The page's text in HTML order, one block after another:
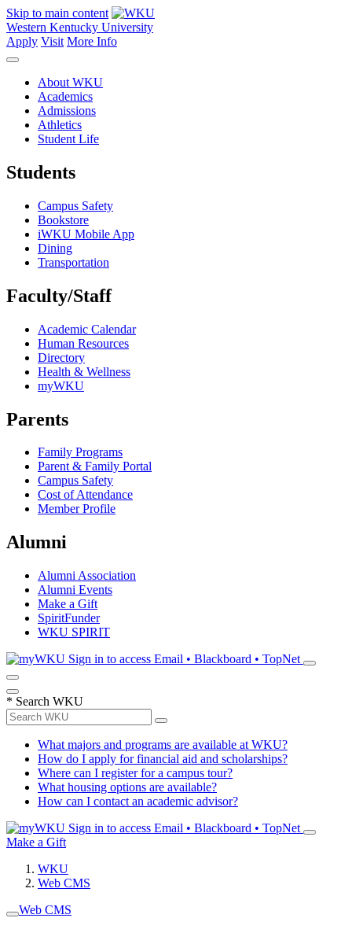
Skip to main content
Western Kentucky University
Apply Visit More Info
About WKU
Academics
Admissions
Athletics
Student Life
Students
Campus Safety
Bookstore
iWKU Mobile App
Dining
Transportation
Faculty/Staff
Academic Calendar
Human Resources
Directory
Health & Wellness
myWKU
Parents
Family Programs
Parent & Family Portal
Campus Safety
Cost of Attendance
Member Profile
Alumni
Alumni Association
Alumni Events
Make a Gift
SpiritFunder
WKU SPIRIT
Sign in to access Email • Blackboard • TopNet
* Search WKU
What majors and programs are available at WKU?
How do I apply for financial aid and scholarships?
Where can I register for a campus tour?
What housing options are available?
How can I contact an academic advisor?
Sign in to access Email • Blackboard • TopNet
Make a Gift
WKU
Web CMS
Web CMS